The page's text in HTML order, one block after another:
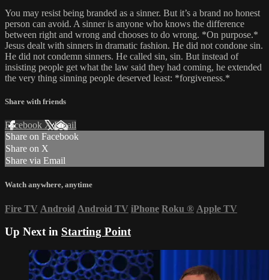
You may resist being branded as a sinner. But it’s a brand no honest
person can avoid. A sinner is anyone who knows the difference
between right and wrong and chooses to do wrong. *On purpose.*
Jesus dealt with sinners in dramatic fashion. He did not condone sin.
He did not condemn sinners. He called sin, sin. But instead of
insisting people get what the law said they had coming, he extended
the very thing sinning people deserved least: *forgiveness.*
Share with friends
Facebook XEmail
Share on Facebook
Share on X
Share via Email
Watch anywhere, anytime
Fire TV Android Android TV iPhone Roku ® Apple TV
Up Next in Starting Point